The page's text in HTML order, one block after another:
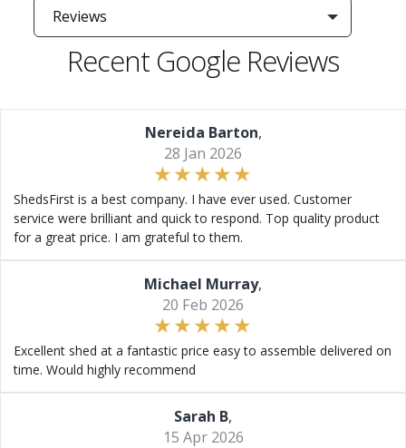
Reviews
Recent Google Reviews
Nereida Barton,
28 Jan 2026
ShedsFirst is a best company. I have ever used. Customer
service were brilliant and quick to respond. Top quality product
for a great price. I am grateful to them.
Michael Murray,
20 Feb 2026
Excellent shed at a fantastic price easy to assemble delivered on
time. Would highly recommend
Sarah B,
15 Apr 2026